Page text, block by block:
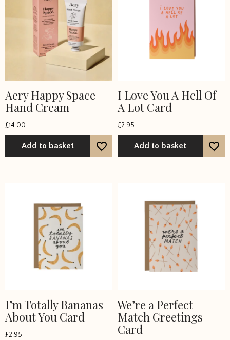
Aery Happy Space
Hand Cream
£14.00
Add to basket
I Love You A Hell Of
A Lot Card
£2.95
Add to basket
I’m Totally Bananas
About You Card
£2.95
We’re a Perfect
Match Greetings
Card